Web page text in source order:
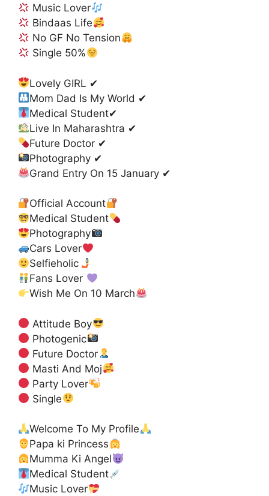
Music Lover
Bindaas Life
No GF No Tension
Single 50%
Lovely GIRL ✔
Mom Dad Is My World ✔
Medical Student✔
Live In Maharashtra ✔
Future Doctor ✔
Photography ✔
Grand Entry On 15 January ✔
Official Account
Medical Student
Photography
Cars Lover
Selfieholic
Fans Lover
Wish Me On 10 March
Attitude Boy
Photogenic
Future Doctor
Masti And Moj
Party Lover
Single
Welcome To My Profile
Papa ki Princess
Mumma Ki Angel
Medical Student
Music Lover